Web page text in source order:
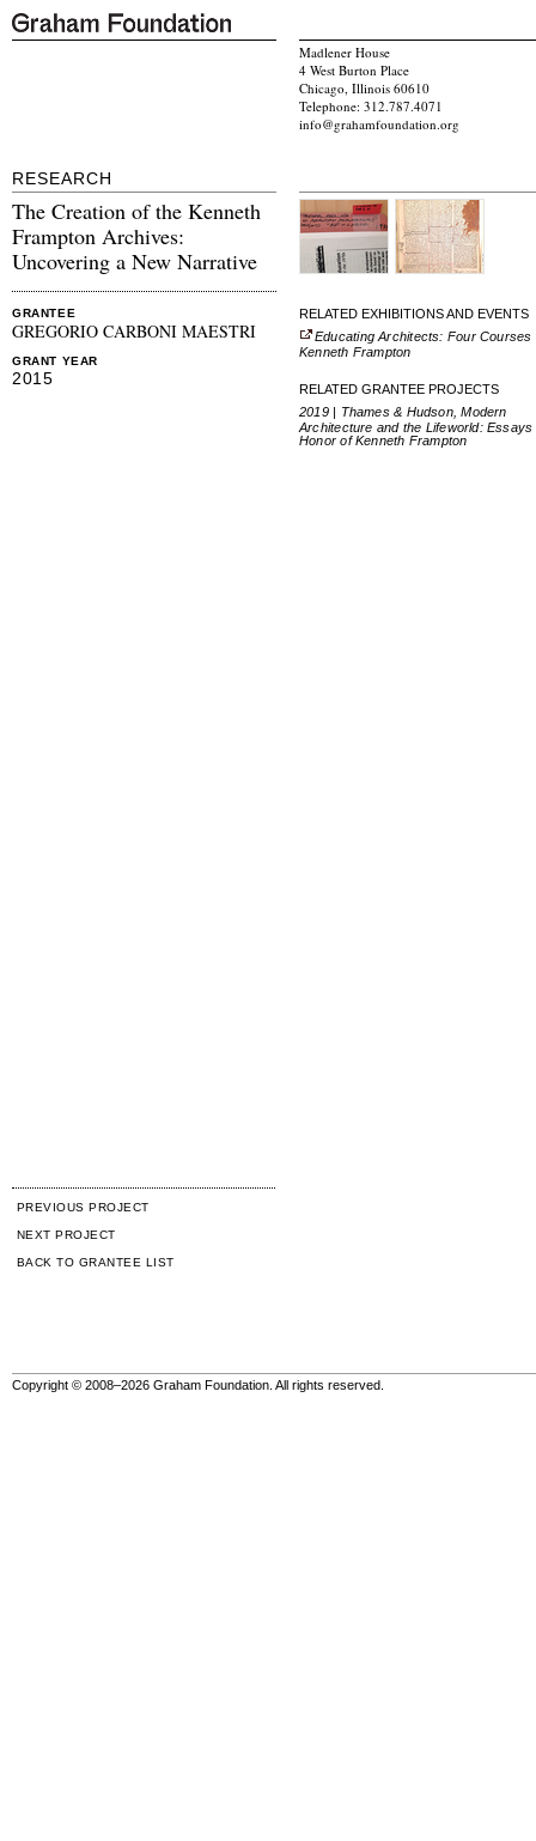
Madlener House
4 West Burton Place
Chicago, Illinois 60610
Telephone: 312.787.4071
info@grahamfoundation.org
RESEARCH
The Creation of the Kenneth
Frampton Archives:
Uncovering a New Narrative
GRANTEE
GREGORIO CARBONI MAESTRI
GRANT YEAR
2015
RELATED EXHIBITIONS AND EVENTS
Educating Architects: Four Courses
Kenneth Frampton
RELATED GRANTEE PROJECTS
2019 | Thames & Hudson, Modern
Architecture and the Lifeworld: Essays
Honor of Kenneth Frampton
PREVIOUS PROJECT
NEXT PROJECT
BACK TO GRANTEE LIST
Copyright © 2008–2026 Graham Foundation. All rights reserved.